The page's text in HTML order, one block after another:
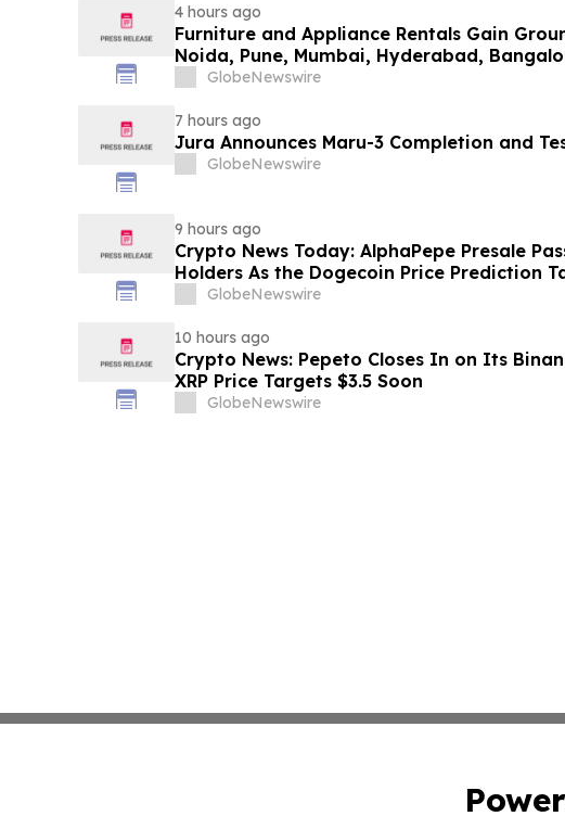
4 hours ago
Furniture and Appliance Rentals Gain
Noida, Pune, Mumbai, Hyderabad,
in 2026 as ₹3 Lakh–₹4 Lakh Setup Costs
GlobeNewswire
7 hours ago
Jura Announces Maru-3 Completion and
GlobeNewswire
9 hours ago
Crypto News Today: AlphaPepe Presale
Holders As the Dogecoin Price Prediction
GlobeNewswire
10 hours ago
Crypto News: Pepeto Closes In on Its
XRP Price Targets $3.5 Soon
GlobeNewswire